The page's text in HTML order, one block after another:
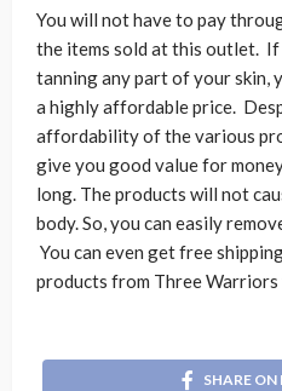
You will not have to pay
the items sold at this outlet.
tanning any part of your skin,
a highly affordable price.
affordability of the various
give you good value for
long. The products will not
body. So, you can easily
You can even get free
products from Three
SHARE